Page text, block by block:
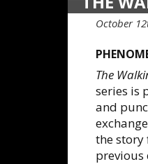
October
The
series is
and
the
previous